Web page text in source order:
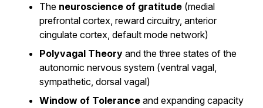
The neuroscience of gratitude (medial
prefrontal cortex, reward circuitry, anterior
cingulate cortex, default mode network)
Polyvagal Theory and the three states of the
autonomic nervous system (ventral vagal,
sympathetic, dorsal vagal)
Window of Tolerance and expanding capacity